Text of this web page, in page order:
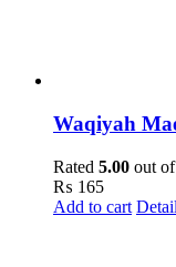
Waqiyah
Rated 5.00 out
₨ 165
Add to cart